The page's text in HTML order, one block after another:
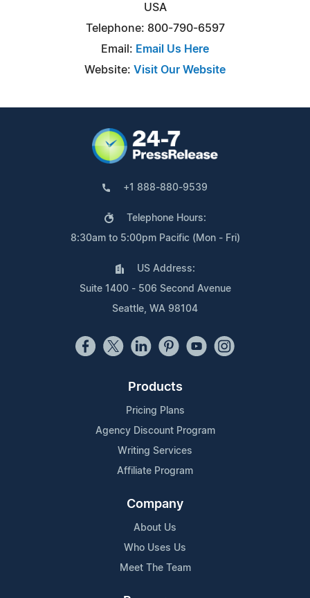
USA
Telephone: 800-790-6597
Email: Email Us Here
Website: Visit Our Website
+1 888-880-9539
Telephone Hours:
8:30am to 5:00pm Pacific (Mon - Fri)
US Address:
Suite 1400 - 506 Second Avenue
Seattle, WA 98104
Products
Pricing Plans
Agency Discount Program
Writing Services
Affiliate Program
Company
About Us
Who Uses Us
Meet The Team